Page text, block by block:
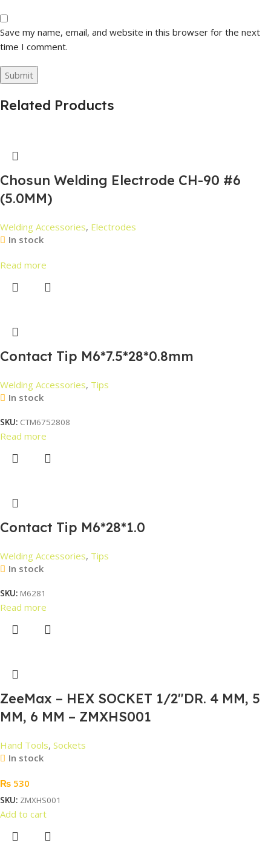
Save my name, email, and website in this browser for the next
time I comment.
Related Products
Chosun Welding Electrode CH-90 #6
(5.0MM)
Welding Accessories, Electrodes
In stock
Read more
Contact Tip M6*7.5*28*0.8mm
Welding Accessories, Tips
In stock
SKU: CTM6752808
Read more
Contact Tip M6*28*1.0
Welding Accessories, Tips
In stock
SKU: M6281
Read more
ZeeMax – HEX SOCKET 1/2″DR. 4 MM, 5
MM, 6 MM – ZMXHS001
Hand Tools, Sockets
In stock
₨ 530
SKU: ZMXHS001
Add to cart